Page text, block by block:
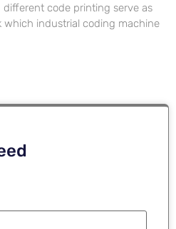
code printing serve as
which industrial coding machine